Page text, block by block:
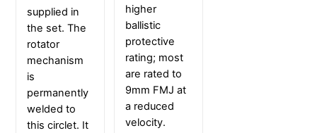
supplied in
the set. The
rotator
mechanism
is
permanently
welded to
this circlet. It
higher
ballistic
protective
rating; most
are rated to
9mm FMJ at
a reduced
velocity.